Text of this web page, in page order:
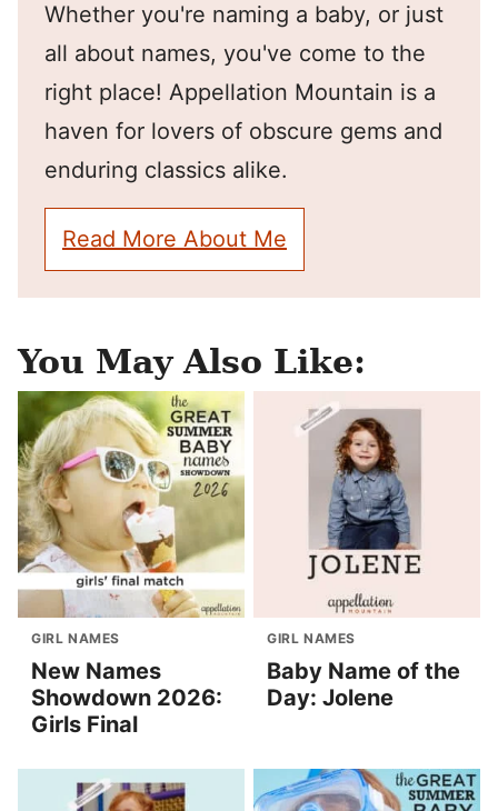
Whether you're naming a baby, or just
all about names, you've come to the
right place! Appellation Mountain is a
haven for lovers of obscure gems and
enduring classics alike.
Read More About Me
You May Also Like:
GIRL NAMES
New Names
Showdown 2026:
Girls Final
GIRL NAMES
Baby Name of the
Day: Jolene